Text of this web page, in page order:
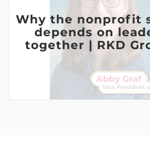
Why the nonprofit
depends on
together | RKD